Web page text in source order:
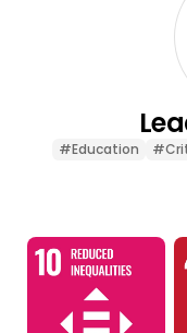
#Education